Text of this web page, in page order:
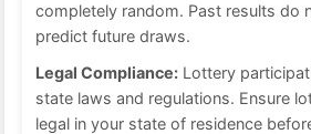
completely random. Past results do
predict future draws.
Legal Compliance: Lottery
state laws and regulations. Ensure
legal in your state of residence